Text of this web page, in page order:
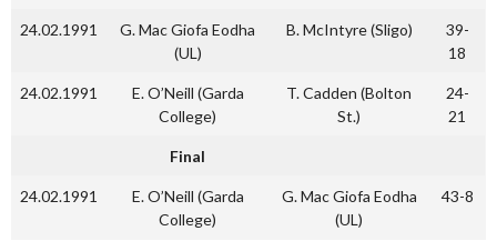
24.02.1991
G. Mac Giofa Eodha
(UL)
B. McIntyre (Sligo)
39-
18
24.02.1991
E. O’Neill (Garda
College)
T. Cadden (Bolton
St.)
24-
21
Final
24.02.1991
E. O’Neill (Garda
College)
G. Mac Giofa Eodha
(UL)
43-8